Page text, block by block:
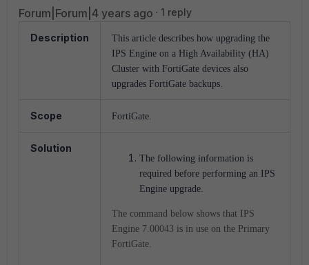
Forum|Forum|4 years ago 1 reply
Description
This article describes how upgrading the
IPS Engine on a High Availability (HA)
Cluster with FortiGate devices also
upgrades FortiGate backups.
Scope FortiGate.
Solution
The following information is
required before performing an IPS
Engine upgrade.
The command below shows that IPS
Engine 7.00043 is in use on the Primary
FortiGate.